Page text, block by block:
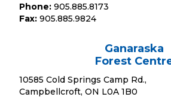
Phone: 905.885.8173
Fax: 905.885.9824
Ganaraska
Forest
10585 Cold Springs Camp Rd.,
Campbellcroft, ON L0A 1B0